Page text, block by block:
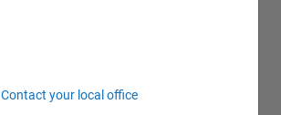
Contact your local office